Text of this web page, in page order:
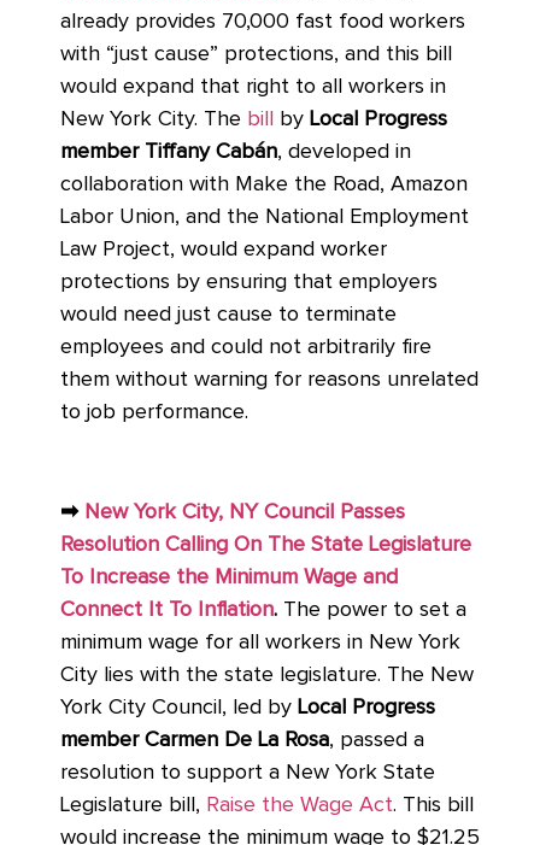
already provides 70,000 fast food workers
with “just cause” protections, and this bill
would expand that right to all workers in
New York City. The bill by Local Progress
member Tiffany Cabán, developed in
collaboration with Make the Road, Amazon
Labor Union, and the National Employment
Law Project, would expand worker
protections by ensuring that employers
would need just cause to terminate
employees and could not arbitrarily fire
them without warning for reasons unrelated
to job performance.
➡ New York City, NY Council Passes
Resolution Calling On The State Legislature
To Increase the Minimum Wage and
Connect It To Inflation. The power to set a
minimum wage for all workers in New York
City lies with the state legislature. The New
York City Council, led by Local Progress
member Carmen De La Rosa, passed a
resolution to support a New York State
Legislature bill, Raise the Wage Act. This bill
would increase the minimum wage to $21.25